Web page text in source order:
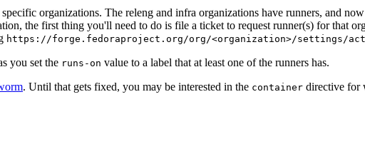
organizations. The releng and infra organizations have runners, and
the first thing you'll need to do is file a ticket to request runner(s) for that
https://forge.fedoraproject.org/org/<organization>/settings/
you set the runs-on value to a label that at least one of the runners has.
. Until that gets fixed, you may be interested in the container directive for